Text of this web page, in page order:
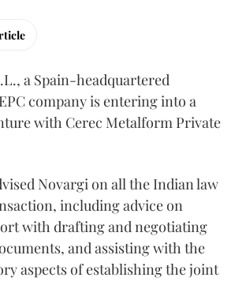
a Spain-headquartered
company is entering into a
with Cerec Metalform Private
Novargi on all the Indian law
including advice on
with drafting and negotiating
and assisting with the
aspects of establishing the joint